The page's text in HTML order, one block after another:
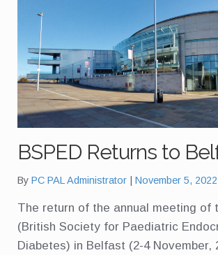
BSPED Returns to
By PC PAL Administrator November 5, 2022
The return of the annual meeting of
(British Society for Paediatric
Diabetes) in Belfast (2-4 November,